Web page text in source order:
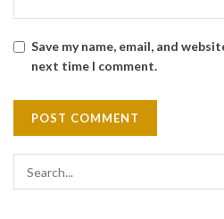
Save my name, email, and
next time I comment.